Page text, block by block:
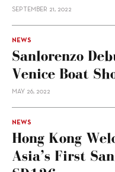
SEPTEMBER 21, 2022
NEWS
Sanlorenzo
Venice Boat
MAY 26, 2022
NEWS
Hong Kong
Asia’s First